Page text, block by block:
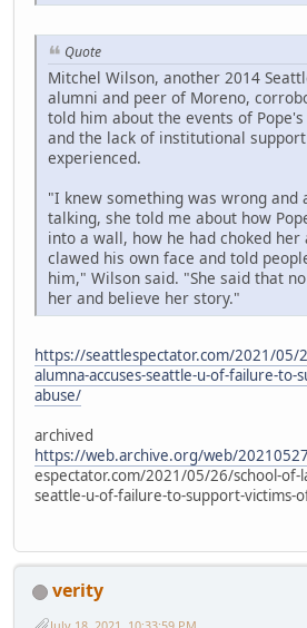
Quote
Mitchel Wilson, another 2014
alumni and peer of Moreno,
told him about the events of
and the lack of institutional
experienced.
"I knew something was wrong and
talking, she told me about how
into a wall, how he had choked her
clawed his own face and told
him," Wilson said. "She said that
her and believe her story."
https://seattlespectator.com/2021/05/
alumna-accuses-seattle-u-of-failure-to-
abuse/
archived
https://web.archive.org/web/
espectator.com/2021/05/26/school-of-
seattle-u-of-failure-to-support-victims-
verity